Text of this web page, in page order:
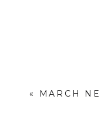
« MARCH